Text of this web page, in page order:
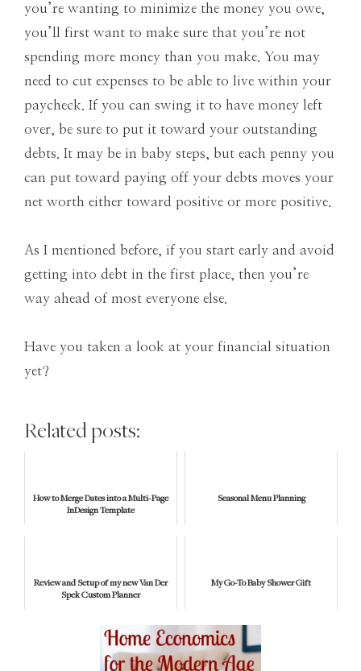
you’re wanting to minimize the money you owe,
you’ll first want to make sure that you’re not
spending more money than you make. You may
need to cut expenses to be able to live within your
paycheck. If you can swing it to have money left
over, be sure to put it toward your outstanding
debts. It may be in baby steps, but each penny you
can put toward paying off your debts moves your
net worth either toward positive or more positive.
As I mentioned before, if you start early and avoid
getting into debt in the first place, then you’re
way ahead of most everyone else.
Have you taken a look at your financial situation
yet?
Related posts:
How to Merge Dates into a Multi-Page
InDesign Template
Seasonal Menu Planning
Review and Setup of my new Van Der
Spek Custom Planner
My Go-To Baby Shower Gift